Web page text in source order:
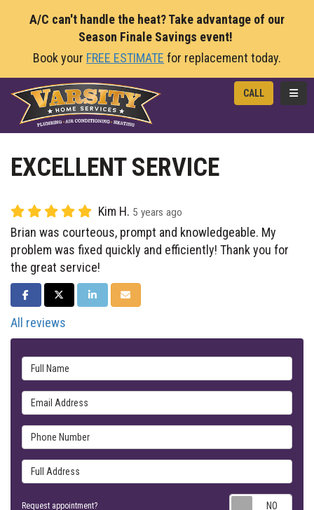
A/C can't handle the heat? Take advantage of our
Season Finale Savings event!
Book your FREE ESTIMATE for replacement today.
CALL
EXCELLENT SERVICE
Kim H. 5 years ago
Brian was courteous, prompt and knowledgeable. My
problem was fixed quickly and efficiently! Thank you for
the great service!
SHARE ON FACEBOOK
SHARE ON TWITTER
SHARE ON LINKEDIN
SHARE VIA EMAIL
All reviews
Full Name
Email Address
Phone Number
Full Address
Request appointment?